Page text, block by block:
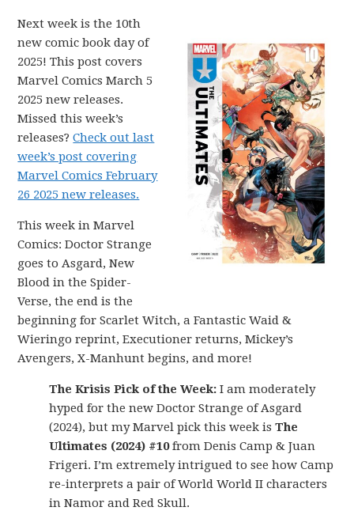
Next week is the 10th
new comic book day of
2025! This post covers
Marvel Comics March 5
2025 new releases.
Missed this week’s
releases?Check out last
week’s post covering
Marvel Comics February
26 2025 new releases.
This week in Marvel
Comics: Doctor Strange
goes to Asgard, New
Blood in the Spider-
Verse, the end is the
beginning for Scarlet Witch, a Fantastic Waid &
Wieringo reprint, Executioner returns, Mickey’s
Avengers, X-Manhunt begins, and more!
The Krisis Pick of the Week: I am moderately
hyped for the new Doctor Strange of Asgard
(2024), but my Marvel pick this week isThe
Ultimates (2024) #10from Denis Camp & Juan
Frigeri. I’m extremely intrigued to see how Camp
re-interprets a pair of World World II characters
in Namor and Red Skull.